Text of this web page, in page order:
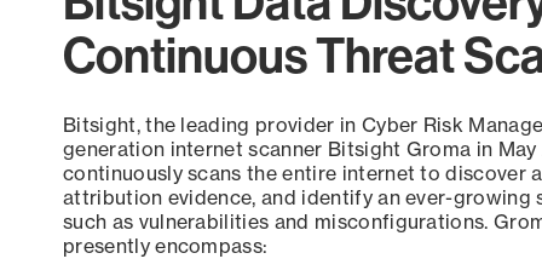
Continuous Threat
Bitsight, the leading provider in Cyber Risk
generation internet scanner Bitsight Groma in
continuously scans the entire internet to discover
attribution evidence, and identify an ever-growing
such as vulnerabilities and misconfigurations.
presently encompass: